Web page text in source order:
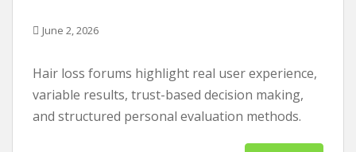
June 2, 2026
Hair loss forums highlight real user experience,
variable results, trust-based decision making,
and structured personal evaluation methods.